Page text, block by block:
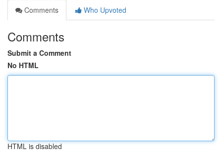
Comments
Who Upvoted
Comments
Submit a Comment
No HTML
HTML is disabled